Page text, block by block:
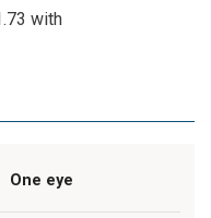
One eye